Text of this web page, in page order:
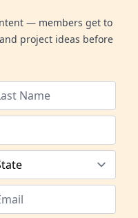
— members get to
project ideas before